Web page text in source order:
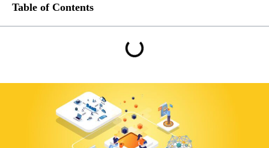
Table of Contents